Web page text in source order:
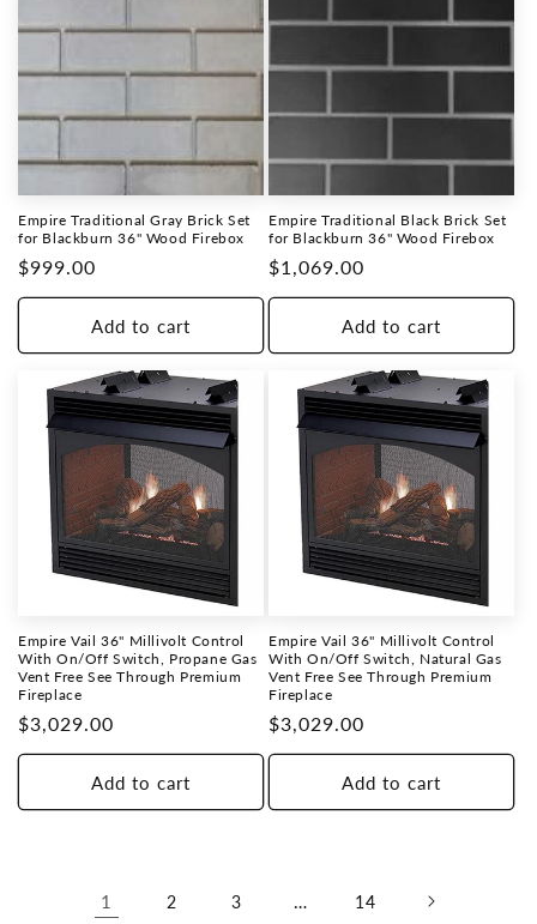
Empire Traditional Gray Brick Set
for Blackburn 36" Wood Firebox
Regular
price
$999.00
Add to cart
Empire Traditional Black Brick Set
for Blackburn 36" Wood Firebox
Regular
price
$1,069.00
Add to cart
Empire Vail 36" Millivolt Control
With On/Off Switch, Propane Gas
Vent Free See Through Premium
Fireplace
Regular
price
$3,029.00
Add to cart
Empire Vail 36" Millivolt Control
With On/Off Switch, Natural Gas
Vent Free See Through Premium
Fireplace
Regular
price
$3,029.00
Add to cart
1 2 3 14